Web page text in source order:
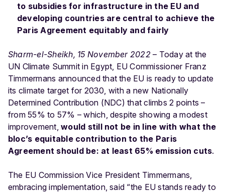
to subsidies for infrastructure in the EU and
developing countries are central to achieve the
Paris Agreement equitably and fairly
Sharm-el-Sheikh, 15 November 2022 – Today at the
UN Climate Summit in Egypt, EU Commissioner Franz
Timmermans announced that the EU is ready to update
its climate target for 2030, with a new Nationally
Determined Contribution (NDC) that climbs 2 points –
from 55% to 57% – which, despite showing a modest
improvement,would still not be in line with what the
bloc’s equitable contribution to the Paris
Agreement should be: at least 65% emission cuts.
The EU Commission Vice President Timmermans,
embracing implementation, said “the EU stands ready to